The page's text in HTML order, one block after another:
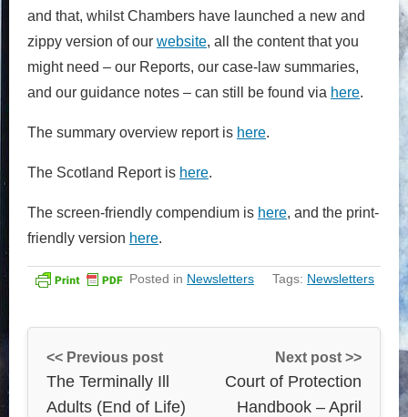
and that, whilst Chambers have launched a new and
zippy version of our website, all the content that you
might need – our Reports, our case-law summaries,
and our guidance notes – can still be found via here.
The summary overview report is here.
The Scotland Report is here.
The screen-friendly compendium is here, and the print-
friendly version here.
Posted in Newsletters Tags: Newsletters
<< Previous post
The Terminally Ill
Adults (End of Life)
Next post >>
Court of Protection
Handbook – April